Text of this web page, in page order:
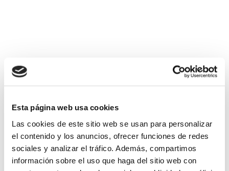
Esta página web usa cookies
Las cookies de este sitio web se usan para personalizar
el contenido y los anuncios, ofrecer funciones de redes
sociales y analizar el tráfico. Además, compartimos
información sobre el uso que haga del sitio web con